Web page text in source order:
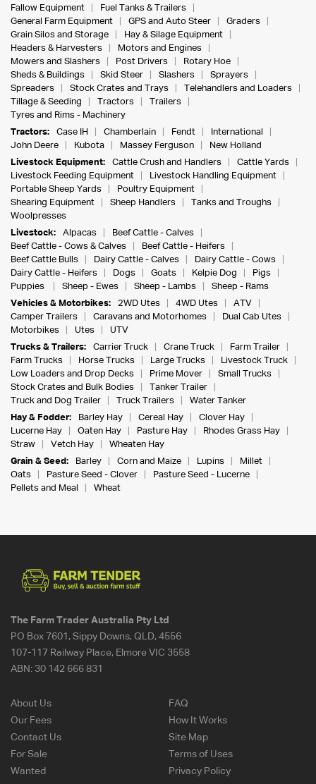
Fallow Equipment
Fuel Tanks & Trailers
General Farm Equipment
GPS and Auto Steer
Graders
Grain Silos and Storage
Hay & Silage Equipment
Headers & Harvesters
Motors and Engines
Mowers and Slashers
Post Drivers
Rotary Hoe
Sheds & Buildings
Skid Steer Slashers
Sprayers
Spreaders
Stock Crates and Trays
Telehandlers and Loaders
Tillage & Seeding
Tractors
Trailers
Tyres and Rims - Machinery
Tractors:
Case IH Chamberlain Fendt
International
John Deere
Kubota Massey Ferguson
New Holland
Livestock Equipment:
Cattle Crush and Handlers
Cattle Yards
Livestock Feeding Equipment
Livestock Handling Equipment
Portable Sheep Yards
Poultry Equipment
Shearing Equipment
Sheep Handlers
Tanks and Troughs
Woolpresses
Livestock:
Alpacas
Beef Cattle - Calves
Beef Cattle - Cows & Calves
Beef Cattle - Heifers
Beef Cattle Bulls
Dairy Cattle - Calves
Dairy Cattle - Cows
Dairy Cattle - Heifers
Dogs Goats Kelpie Dog
Pigs
Puppies
Sheep - Ewes Sheep - Lambs
Sheep - Rams
Vehicles & Motorbikes:
2WD Utes 4WD Utes
ATV
Camper Trailers
Caravans and Motorhomes
Dual Cab Utes
Motorbikes
Utes
UTV
Trucks & Trailers:
Carrier Truck Crane Truck
Farm Trailer
Farm Trucks
Horse Trucks Large Trucks
Livestock Truck
Low Loaders and Drop Decks
Prime Mover
Small Trucks
Stock Crates and Bulk Bodies
Tanker Trailer
Truck and Dog Trailer
Truck Trailers
Water Tanker
Hay & Fodder:
Barley Hay Cereal Hay
Clover Hay
Lucerne Hay
Oaten Hay Pasture Hay
Rhodes Grass Hay
Straw
Vetch Hay
Wheaten Hay
Grain & Seed:
Barley Corn and Maize Lupins
Millet
Oats
Pasture Seed - Clover
Pasture Seed - Lucerne
Pellets and Meal
Wheat
The Farm Trader Australia Pty Ltd
PO Box 7601, Sippy Downs, QLD, 4556
107-117 Railway Place, Elmore VIC 3558
ABN: 30 142 666 831
About Us
Our Fees
Contact Us
For Sale
Wanted
FAQ
How It Works
Site Map
Terms of Uses
Privacy Policy